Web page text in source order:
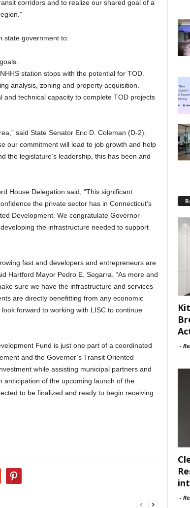
corridors and to realize our shared goal of a
state government to:
station stops with the potential for TOD.
analysis, zoning and property acquisition.
technical capacity to complete TOD projects
said State Senator Eric D. Coleman (D-2).
our commitment will lead to job growth and help
the legislature’s leadership, this has been and
House Delegation said, “This significant
the private sector has in Connecticut’s
Development. We congratulate Governor
the infrastructure needed to support
fast and developers and entrepreneurs are
Hartford Mayor Pedro E. Segarra. “As more and
sure we have the infrastructure and services
are directly benefitting from any economic
forward to working with LISC to continue
Fund is just one part of a coordinated
and the Governor’s Transit Oriented
while assisting municipal partners and
of the upcoming launch of the
to be finalized and ready to begin receiving
-
-